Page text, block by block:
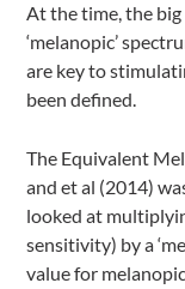
At the time, the
‘melanopic’
are key to
been defined.
The Equivalent
and et al (2014)
looked at
sensitivity) by a
value for